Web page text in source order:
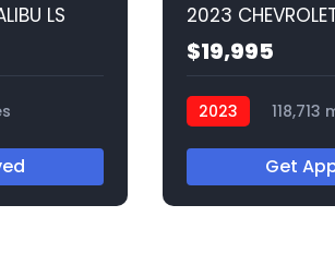
LS
$19,995
2023
118,713
Get